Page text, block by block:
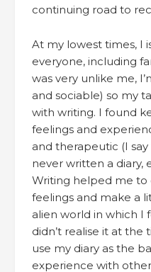
continuing road to
At my lowest times, I
everyone, including
was very unlike me,
and sociable) so my
with writing. I found
feelings and
and therapeutic (I say
never written a diary,
Writing helped me to
feelings and make a
alien world in which I
didn’t realise it at
use my diary as the
experience with